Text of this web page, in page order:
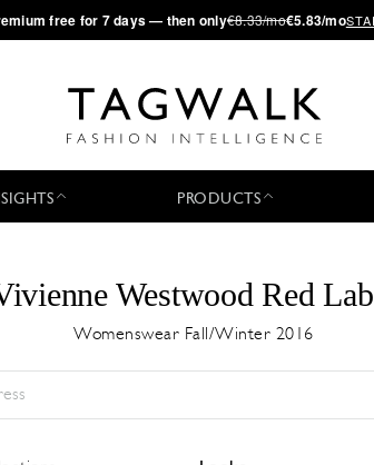
free for 7 days — then only€8.33/mo€5.83/mo
PRODUCTS
Westwood Red
Womenswear Fall/Winter 2016